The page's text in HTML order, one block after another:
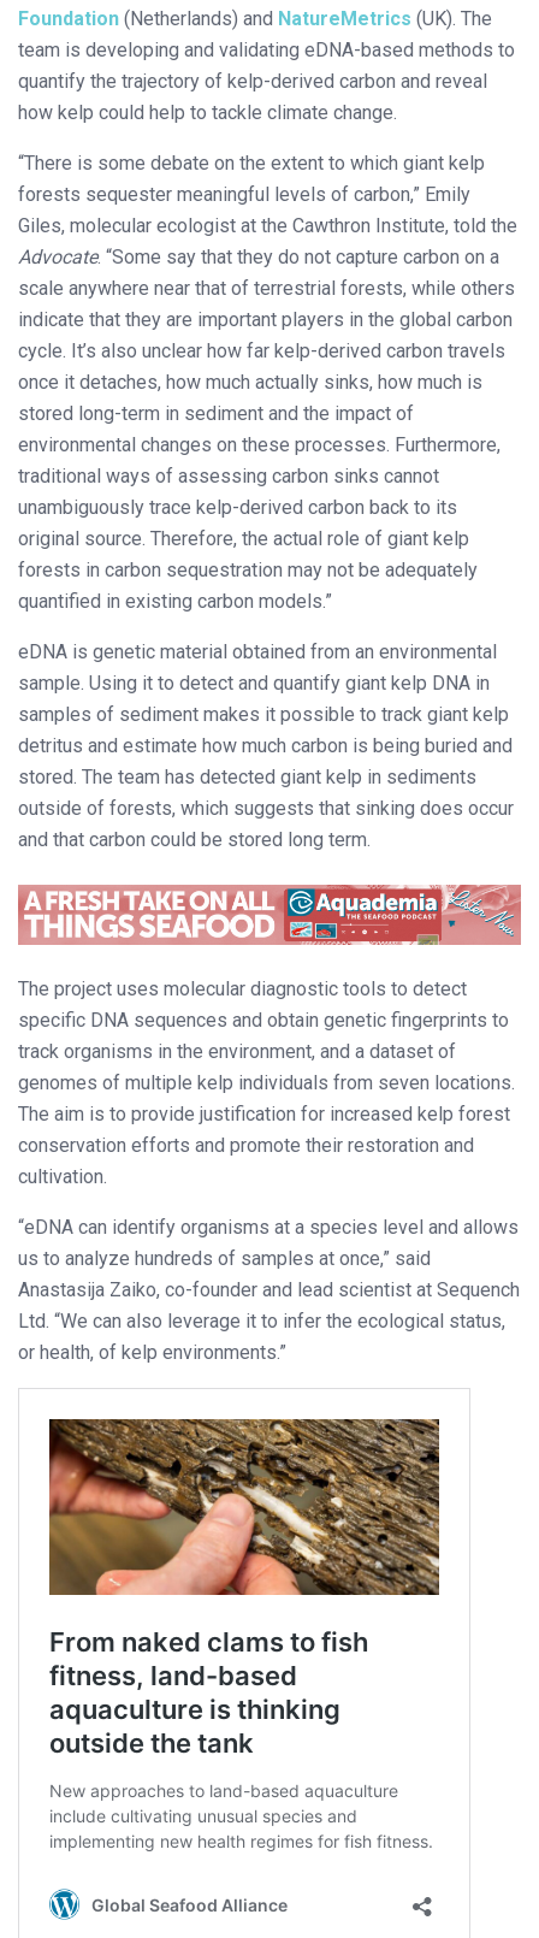
Foundation (Netherlands) and NatureMetrics (UK). The
team is developing and validating eDNA-based methods to
quantify the trajectory of kelp-derived carbon and reveal
how kelp could help to tackle climate change.
“There is some debate on the extent to which giant kelp
forests sequester meaningful levels of carbon,” Emily
Giles, molecular ecologist at the Cawthron Institute, told the
Advocate. “Some say that they do not capture carbon on a
scale anywhere near that of terrestrial forests, while others
indicate that they are important players in the global carbon
cycle. It’s also unclear how far kelp-derived carbon travels
once it detaches, how much actually sinks, how much is
stored long-term in sediment and the impact of
environmental changes on these processes. Furthermore,
traditional ways of assessing carbon sinks cannot
unambiguously trace kelp-derived carbon back to its
original source. Therefore, the actual role of giant kelp
forests in carbon sequestration may not be adequately
quantified in existing carbon models.”
eDNA is genetic material obtained from an environmental
sample. Using it to detect and quantify giant kelp DNA in
samples of sediment makes it possible to track giant kelp
detritus and estimate how much carbon is being buried and
stored. The team has detected giant kelp in sediments
outside of forests, which suggests that sinking does occur
and that carbon could be stored long term.
The project uses molecular diagnostic tools to detect
specific DNA sequences and obtain genetic fingerprints to
track organisms in the environment, and a dataset of
genomes of multiple kelp individuals from seven locations.
The aim is to provide justification for increased kelp forest
conservation efforts and promote their restoration and
cultivation.
“eDNA can identify organisms at a species level and allows
us to analyze hundreds of samples at once,” said
Anastasija Zaiko, co-founder and lead scientist at Sequench
Ltd. “We can also leverage it to infer the ecological status,
or health, of kelp environments.”